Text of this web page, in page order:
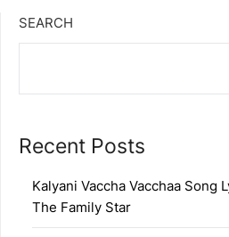
SEARCH
Recent Posts
Kalyani Vaccha Vacchaa Song
The Family Star